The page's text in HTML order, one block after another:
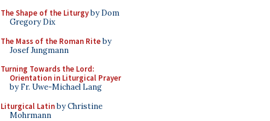
The Shape of the Liturgyby Dom
Gregory Dix
The Mass of the Roman Riteby
Josef Jungmann
Turning Towards the Lord:
Orientation in Liturgical Prayer
by Fr. Uwe-Michael Lang
Liturgical Latinby Christine
Mohrmann